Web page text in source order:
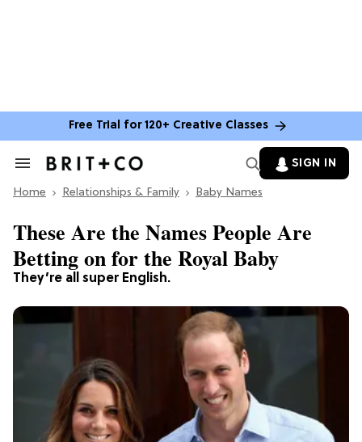
Free Trial for 120+ Creative Classes
Search
Section
SIGN IN
Home Relationships & Family Baby Names
They’re all super English.
These Are the Names People Are
Betting on for the Royal Baby